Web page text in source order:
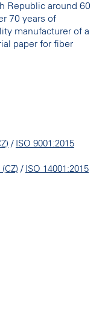
Republic around 60
70 years of
manufacturer of a
paper for fiber
/ ISO 9001:2015
/ ISO 14001:2015